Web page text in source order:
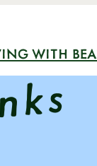
WITH